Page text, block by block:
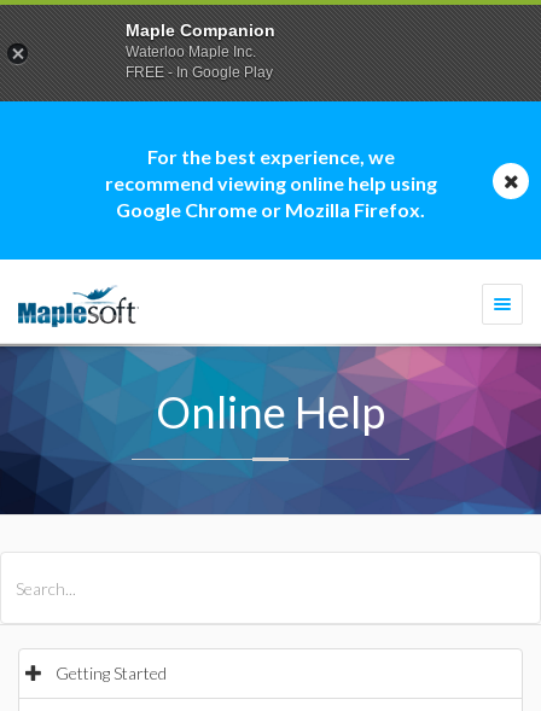
For the best experience, we
recommend viewing online help using
Google Chrome or Mozilla Firefox.
Online Help
Getting Started
Maple Companion
Waterloo Maple Inc.
FREE - In Google Play